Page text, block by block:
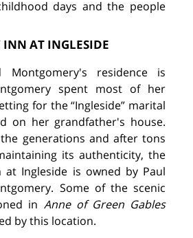
days and the people
AT INGLESIDE
Montgomery's residence is
spent most of her
for the “Ingleside” marital
on her grandfather's house.
generations and after tons
its authenticity, the
at Ingleside is owned by Paul
Some of the scenic
in Anne of Green Gables
by this location.